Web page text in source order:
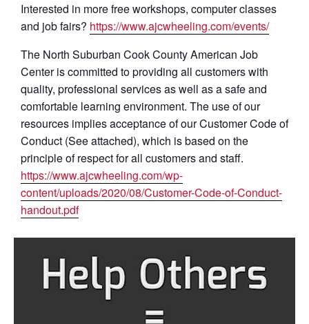
Interested in more free workshops, computer classes
and job fairs? https://www.ajcwheeling.com/events/
The North Suburban Cook County American Job
Center is committed to providing all customers with
quality, professional services as well as a safe and
comfortable learning environment. The use of our
resources implies acceptance of our Customer Code of
Conduct (See attached), which is based on the
principle of respect for all customers and staff.
https://www.ajcwheeling.com/wp-
content/uploads/2020/08/Customer-Code-of-Conduct-
handout.pdf